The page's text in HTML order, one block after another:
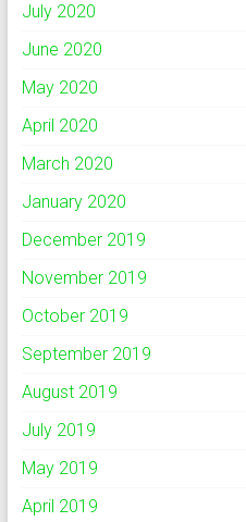
July 2020
June 2020
May 2020
April 2020
March 2020
January 2020
December 2019
November 2019
October 2019
September 2019
August 2019
July 2019
May 2019
April 2019